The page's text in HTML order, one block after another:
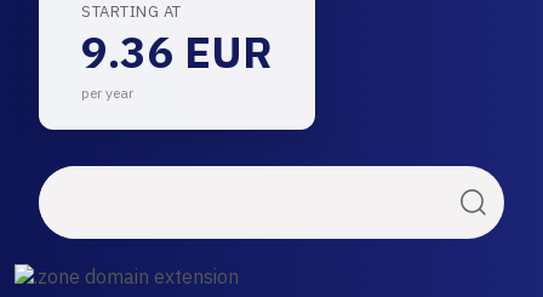
STARTING AT
9.36 EUR
per year